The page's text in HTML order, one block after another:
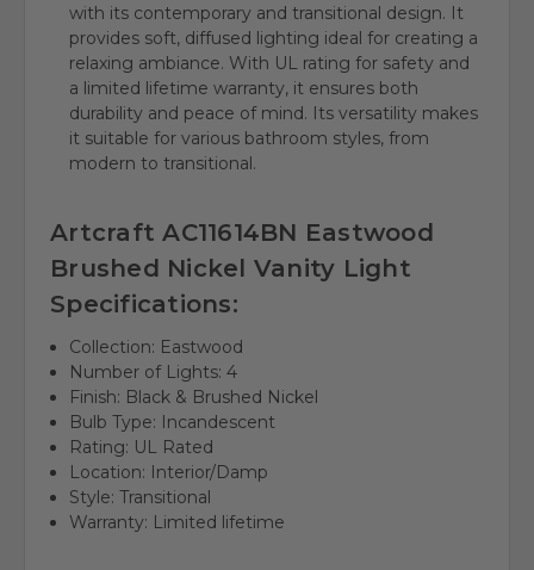
with its contemporary and transitional design. It
provides soft, diffused lighting ideal for creating a
relaxing ambiance. With UL rating for safety and
a limited lifetime warranty, it ensures both
durability and peace of mind. Its versatility makes
it suitable for various bathroom styles, from
modern to transitional.
Artcraft AC11614BN Eastwood
Brushed Nickel Vanity Light
Specifications:
Collection: Eastwood
Number of Lights: 4
Finish: Black & Brushed Nickel
Bulb Type: Incandescent
Rating: UL Rated
Location: Interior/Damp
Style: Transitional
Warranty: Limited lifetime